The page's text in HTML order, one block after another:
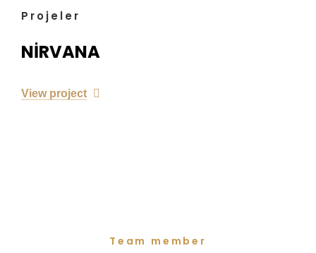
Projeler
NİRVANA
View project
Team member